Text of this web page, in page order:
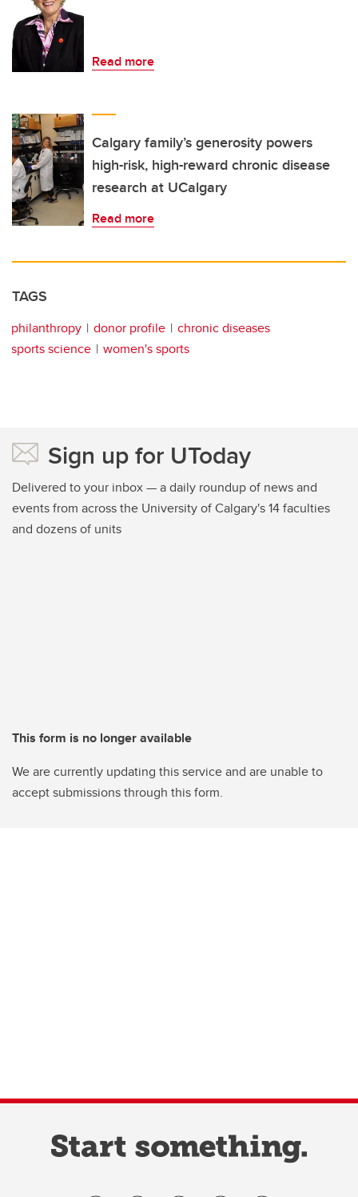
Read more
Calgary family’s generosity powers
high-risk, high-reward chronic disease
research at UCalgary
Read more
TAGS
philanthropy donor profile
chronic diseases
sports science
women's sports
Sign up for UToday
Delivered to your inbox — a daily roundup of news and
events from across the University of Calgary's 14 faculties
and dozens of units
This form is no longer available
We are currently updating this service and are unable to
accept submissions through this form.